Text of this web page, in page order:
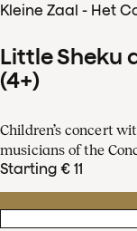
Kleine Zaal - Het
Little Sheku
(4+)
Children’s concert
musicians of the
Starting € 11